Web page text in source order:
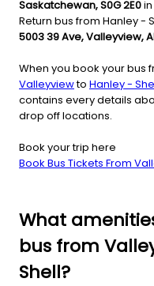
Saskatchewan, S0G 2E0
Return bus from Hanley -
5003 39 Ave, Valleyview,
When you book your bus
Valleyviewto Hanley -
contains every details
drop off locations.
Book your trip here
Book Bus Tickets From
What
bus from
Shell?